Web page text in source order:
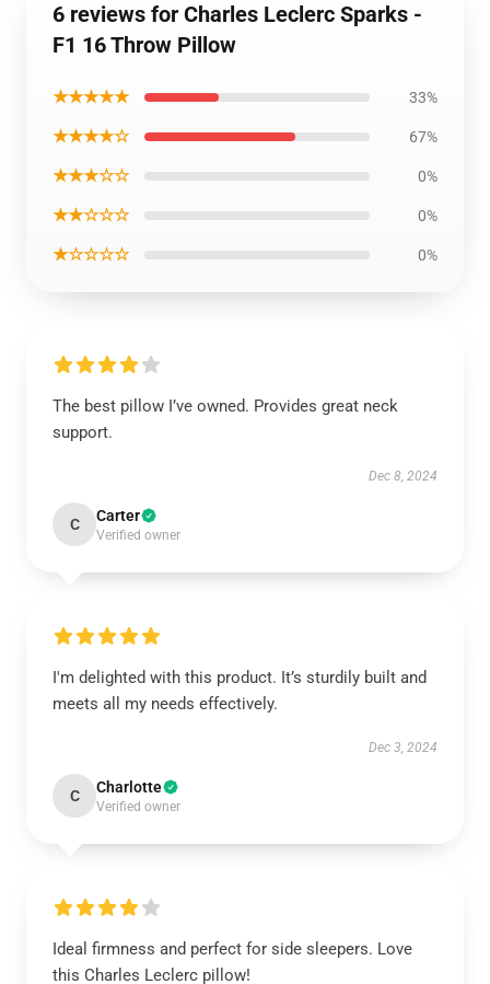
6 reviews for Charles Leclerc Sparks -
F1 16 Throw Pillow
★★★★★ 33%
★★★★☆ 67%
★★★☆☆ 0%
★★☆☆☆ 0%
★☆☆☆☆ 0%
The best pillow I’ve owned. Provides great neck
support.
Dec 8, 2024
C Carter
Verified owner
I'm delighted with this product. It’s sturdily built and
meets all my needs effectively.
Dec 3, 2024
C Charlotte
Verified owner
Ideal firmness and perfect for side sleepers. Love
this Charles Leclerc pillow!